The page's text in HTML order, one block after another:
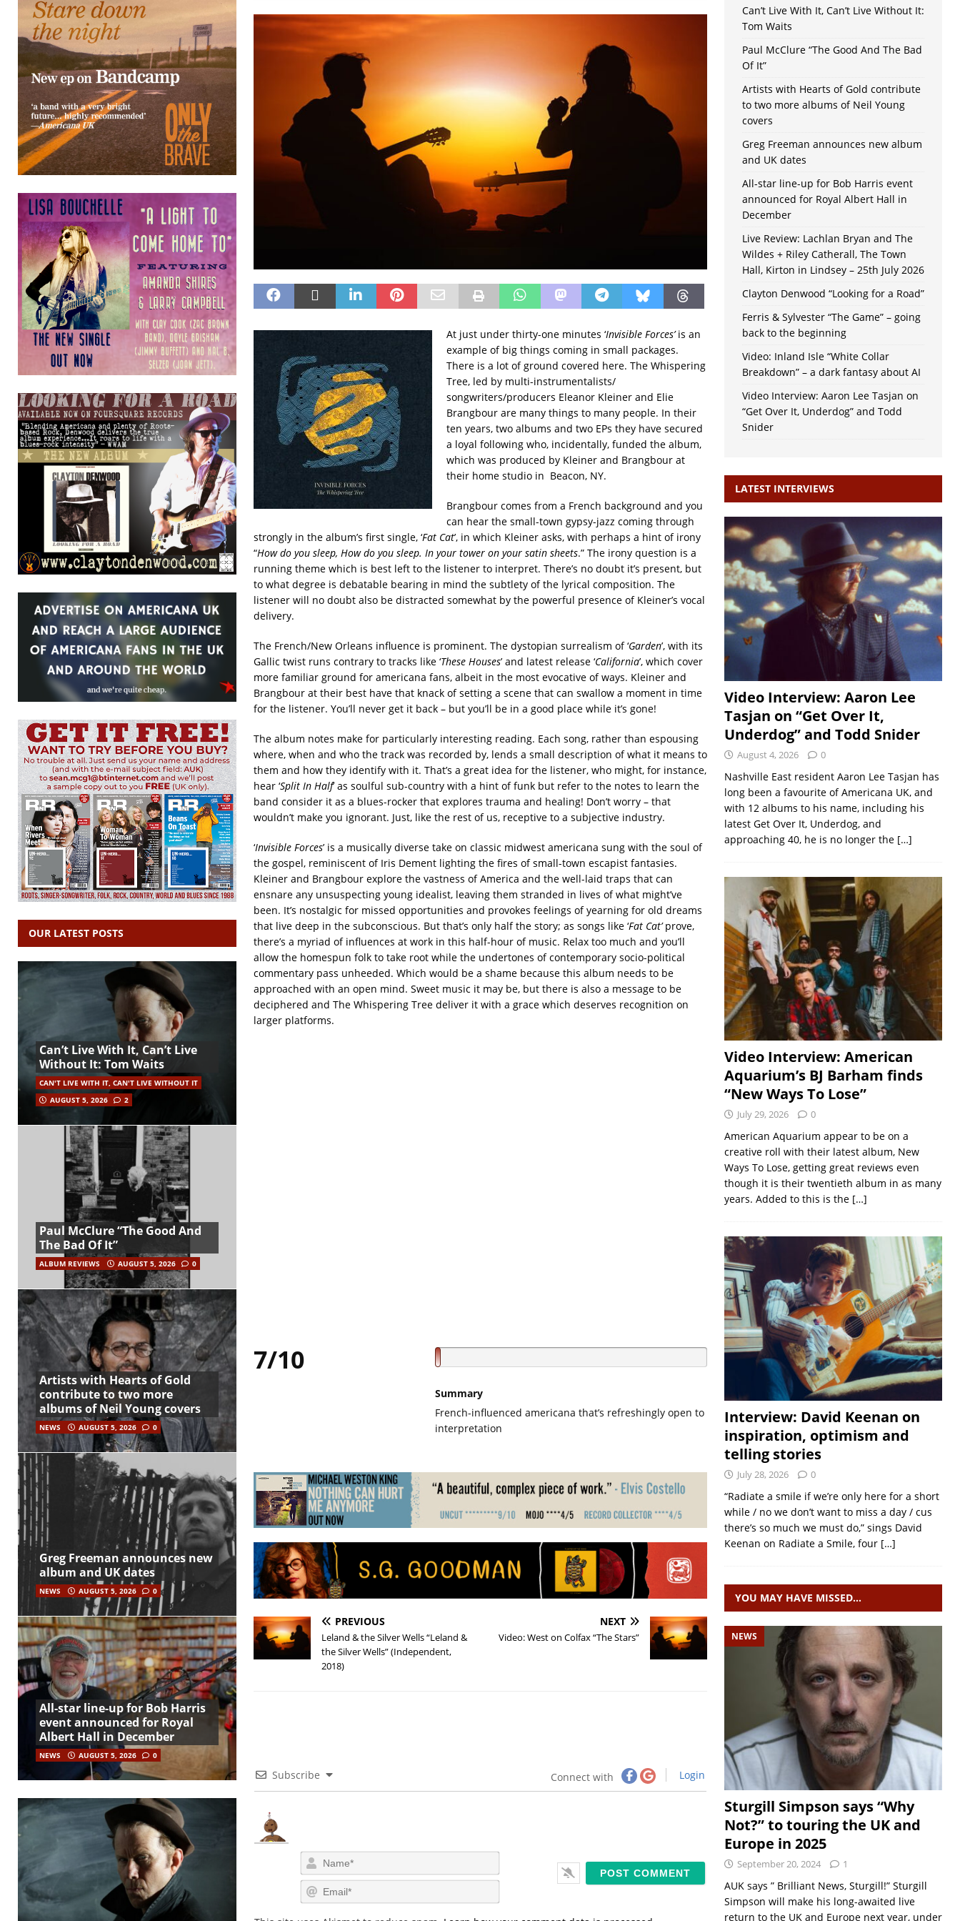
At just under thirty-one minutes ‘Invisible Forces’is an
example of big things coming in small packages.
There is a lot of ground covered here. The Whispering
Tree, led by multi-instrumentalists/
songwriters/producers Eleanor Kleiner and Elie
Brangbour are many things to many people. In their
ten years, two albums and two EPs they have secured
a loyal following who, incidentally, funded the album,
which was produced by Kleiner and Brangbour at
their home studio in Beacon, NY.
Brangbour comes from a French background and you
can hear the small-town gypsy-jazz coming through
strongly in the album’s first single, ‘Fat Cat’, in which Kleiner asks, with perhaps a hint of irony
“How do you sleep, How do you sleep. In your tower on your satin sheets.” The irony question is a
running theme which is best left to the listener to interpret. There’s no doubt it’s present, but
to what degree is debatable bearing in mind the subtlety of the lyrical composition. The
listener will no doubt also be distracted somewhat by the powerful presence of Kleiner’s vocal
delivery.
The French/New Orleans influence is prominent. The dystopian surrealism of ‘Garden’, with its
Gallic twist runs contrary to tracks like ‘These Houses’ and latest release ‘California’, which cover
more familiar ground for americana fans, albeit in the most evocative of ways. Kleiner and
Brangbour at their best have that knack of setting a scene that can swallow a moment in time
for the listener. You’ll never get it back – but you’ll be in a good place while it’s gone!
The album notes make for particularly interesting reading. Each song, rather than espousing
where, when and who the track was recorded by, lends a small description of what it means to
them and how they identify with it. That’s a great idea for the listener, who might, for instance,
hear ‘Split In Half’ as soulful sub-country with a hint of funk but refer to the notes to learn the
band consider it as a blues-rocker that explores trauma and healing! Don’t worry – that
wouldn’t make you ignorant. Just, like the rest of us, receptive to a subjective industry.
‘Invisible Forces’ is a musically diverse take on classic midwest americana sung with the soul of
the gospel, reminiscent of Iris Dement lighting the fires of small-town escapist fantasies.
Kleiner and Brangbour explore the vastness of America and the well-laid traps that can
ensnare any unsuspecting young idealist, leaving them stranded in lives of what might’ve
been. It’s nostalgic for missed opportunities and provokes feelings of yearning for old dreams
that live deep in the subconscious. But that’s only half the story; as songs like ‘Fat Cat’prove,
there’s a myriad of influences at work in this half-hour of music. Relax too much and you’ll
allow the homespun folk to take root while the undertones of contemporary socio-political
commentary pass unheeded. Which would be a shame because this album needs to be
approached with an open mind. Sweet music it may be, but there is also a message to be
deciphered and The Whispering Tree deliver it with a grace which deserves recognition on
larger platforms.
7/10
Summary
French-influenced americana that’s refreshingly open to
interpretation
PREVIOUS
Leland & the Silver Wells “Leland &
the Silver Wells” (Independent,
2018)
NEXT
Video: West on Colfax “The Stars”
Subscribe Connect with Login
a
m
em
OUR LATEST POSTS
Can’t Live With It, Can’t Live
Without It: Tom Waits
CAN'T LIVE WITH IT, CAN'T LIVE WITHOUT IT
AUGUST 5, 2026
2
Paul McClure “The Good And
The Bad Of It”
ALBUM REVIEWS AUGUST 5, 2026 0
Artists with Hearts of Gold
contribute to two more
albums of Neil Young covers
NEWS AUGUST 5, 2026 0
Greg Freeman announces new
album and UK dates
NEWS AUGUST 5, 2026 0
All-star line-up for Bob Harris
event announced for Royal
Albert Hall in December
NEWS AUGUST 5, 2026 0
Can’t Live With It, Can’t Live Without It:
Tom Waits
Paul McClure “The Good And The Bad
Of It”
Artists with Hearts of Gold contribute
to two more albums of Neil Young
covers
Greg Freeman announces new album
and UK dates
All-star line-up for Bob Harris event
announced for Royal Albert Hall in
December
Live Review: Lachlan Bryan and The
Wildes + Riley Catherall, The Town
Hall, Kirton in Lindsey – 25th July 2026
Clayton Denwood “Looking for a Road”
Ferris & Sylvester “The Game” – going
back to the beginning
Video: Inland Isle “White Collar
Breakdown” – a dark fantasy about AI
Video Interview: Aaron Lee Tasjan on
“Get Over It, Underdog” and Todd
Snider
LATEST INTERVIEWS
Video Interview: Aaron Lee
Tasjan on “Get Over It,
Underdog” and Todd Snider
August 4, 2026 0
Nashville East resident Aaron Lee Tasjan has
long been a favourite of Americana UK, and
with 12 albums to his name, including his
latest Get Over It, Underdog, and
approaching 40, he is no longer the […]
Video Interview: American
Aquarium’s BJ Barham finds
“New Ways To Lose”
July 29, 2026 0
American Aquarium appear to be on a
creative roll with their latest album, New
Ways To Lose, getting great reviews even
though it is their twentieth album in as many
years. Added to this is the […]
Interview: David Keenan on
inspiration, optimism and
telling stories
July 28, 2026 0
“Radiate a smile if we’re only here for a short
while / no we don’t want to miss a day / cus
there’s so much we must do,” sings David
Keenan on Radiate a Smile, four […]
YOU MAY HAVE MISSED…
NEWS
Sturgill Simpson says “Why
Not?” to touring the UK and
Europe in 2025
September 20, 2024 1
AUK says ” Brilliant News, Sturgill!” Sturgill
Simpson will make his long-awaited live
return to the UK and Europe next year, under